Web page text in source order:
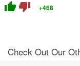
thumb_up thumb_down +468
Check Out Our